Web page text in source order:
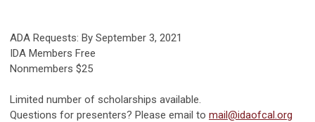
ADA Requests: By September 3, 2021
IDA Members Free
Nonmembers $25
Limited number of scholarships available.
Questions for presenters? Please email to mail@idaofcal.org